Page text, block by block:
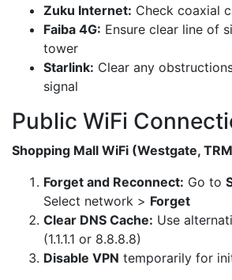
Zuku Internet: Check coaxial
Faiba 4G: Ensure clear line of
tower
Starlink: Clear any
signal
Public WiFi
Shopping Mall WiFi (Westgate,
Forget and Reconnect: Go to
Select network > Forget
Clear DNS Cache: Use
(1.1.1.1 or 8.8.8.8)
Disable VPN temporarily for